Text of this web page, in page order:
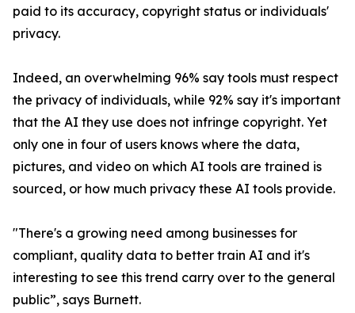
paid to its accuracy, copyright status or individuals'
privacy.
Indeed, an overwhelming 96% say tools must respect
the privacy of individuals, while 92% say it's important
that the AI they use does not infringe copyright. Yet
only one in four of users knows where the data,
pictures, and video on which AI tools are trained is
sourced, or how much privacy these AI tools provide.
"There's a growing need among businesses for
compliant, quality data to better train AI and it's
interesting to see this trend carry over to the general
public”, says Burnett.